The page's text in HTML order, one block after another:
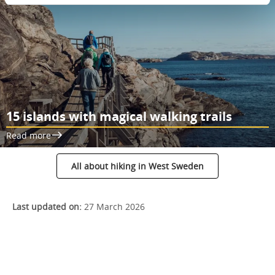
15 islands with magical walking trails
Read more
All about hiking in West Sweden
Last updated on: 27 March 2026